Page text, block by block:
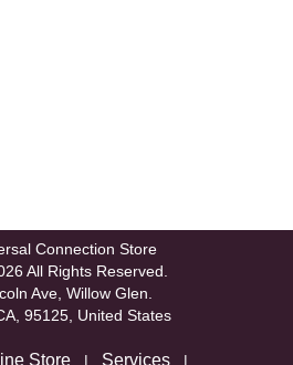
Connection Store
All Rights Reserved.
Ave, Willow Glen.
95125, United States
Store | Services |